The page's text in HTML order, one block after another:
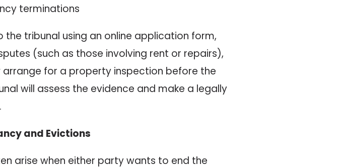
terminations
the tribunal using an online application form,
(such as those involving rent or repairs),
for a property inspection before the
will assess the evidence and make a legally
and Evictions
arise when either party wants to end the